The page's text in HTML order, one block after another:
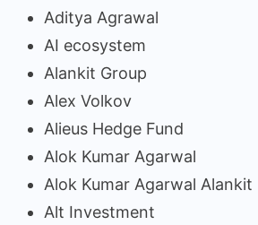
Aditya Agrawal
AI ecosystem
Alankit Group
Alex Volkov
Alieus Hedge Fund
Alok Kumar Agarwal
Alok Kumar Agarwal Alankit
Alt Investment